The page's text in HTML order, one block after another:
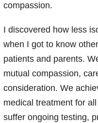
compassion.
I discovered how less
when I got to know
patients and parents.
mutual compassion,
consideration. We
medical treatment for
suffer ongoing testing,